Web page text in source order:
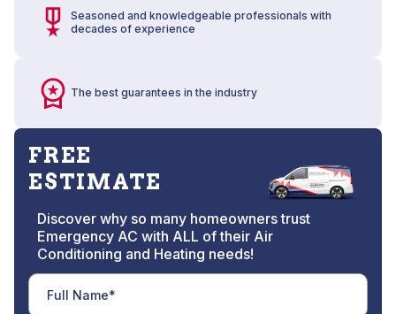
Seasoned and knowledgeable professionals with
decades of experience
The best guarantees in the industry
FREE
ESTIMATE
Discover why so many homeowners trust
Emergency AC with ALL of their Air
Conditioning and Heating needs!